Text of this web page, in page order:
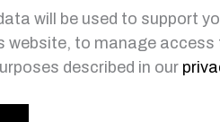
will be used to support
website, to manage access
described in our